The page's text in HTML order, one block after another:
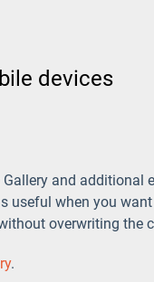
devices
and
useful when you
overwriting the
.